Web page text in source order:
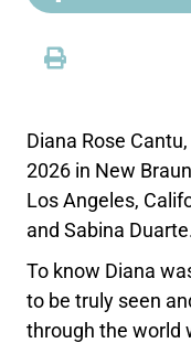
Diana Rose
2026 in New
Los Angeles,
and Sabina
To know Diana
to be truly seen
through the world